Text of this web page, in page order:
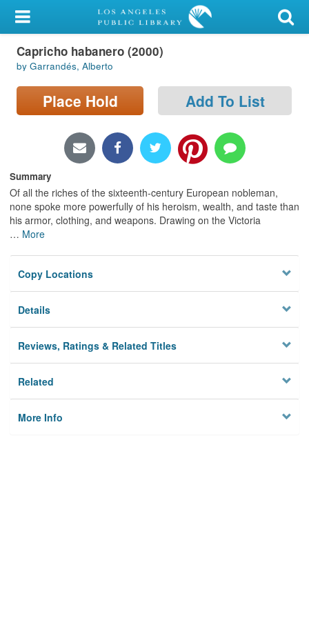
My Account
Library Card
Sign In
Locations/Hours (external
page)
Privacy
Capricho habanero (2000)
by Garrandés, Alberto
Place Hold Add To List
Summary
Of all the riches of the sixteenth-century European nobleman,
none spoke more powerfully of his heroism, wealth, and taste than
his armor, clothing, and weapons. Drawing on the Victoria
… More
Copy Locations
Details
Reviews, Ratings & Related Titles
Related
More Info